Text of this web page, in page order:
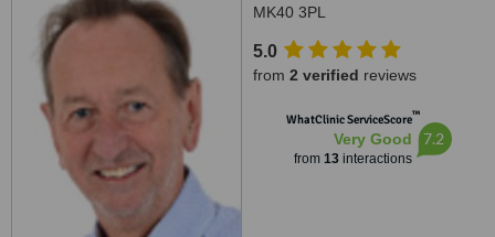
MK40 3PL
5.0
from 2 verified reviews
WhatClinic ServiceScore™
Very Good
from 13interactions
7.2